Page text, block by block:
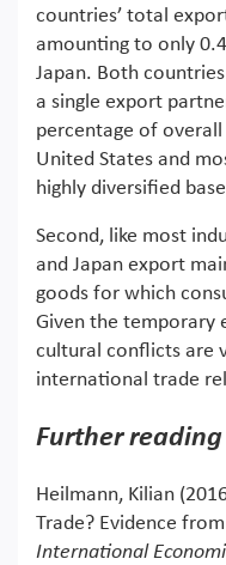
countries’ total
amounting to only
Japan. Both
a single export
percentage of
United States and
highly diversified
Second, like most
and Japan export
goods for which
Given the temporary
cultural conflicts are
international trade
Further reading
Heilmann, Kilian
Trade? Evidence
International